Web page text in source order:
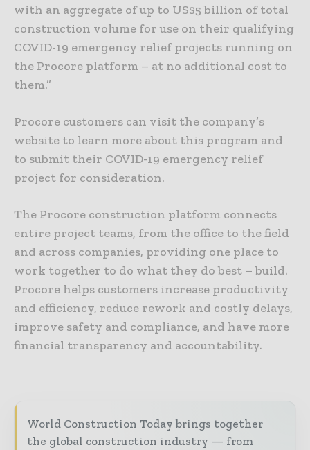
with an aggregate of up to US$5 billion of total
construction volume for use on their qualifying
COVID-19 emergency relief projects running on
the Procore platform – at no additional cost to
them.”
Procore customers can visit the company’s
website to learn more about this program and
to submit their COVID-19 emergency relief
project for consideration.
The Procore construction platform connects
entire project teams, from the office to the field
and across companies, providing one place to
work together to do what they do best – build.
Procore helps customers increase productivity
and efficiency, reduce rework and costly delays,
improve safety and compliance, and have more
financial transparency and accountability.
World Construction Today brings together
the global construction industry — from